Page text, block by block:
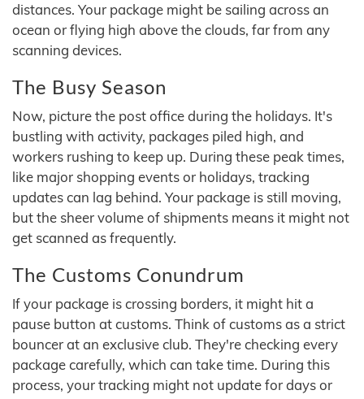
distances. Your package might be sailing across an
ocean or flying high above the clouds, far from any
scanning devices.
The Busy Season
Now, picture the post office during the holidays. It's
bustling with activity, packages piled high, and
workers rushing to keep up. During these peak times,
like major shopping events or holidays, tracking
updates can lag behind. Your package is still moving,
but the sheer volume of shipments means it might not
get scanned as frequently.
The Customs Conundrum
If your package is crossing borders, it might hit a
pause button at customs. Think of customs as a strict
bouncer at an exclusive club. They're checking every
package carefully, which can take time. During this
process, your tracking might not update for days or